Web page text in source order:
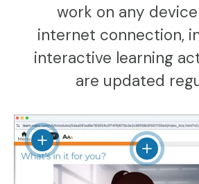
work on any
internet connection,
interactive learning
are updated
View details
View